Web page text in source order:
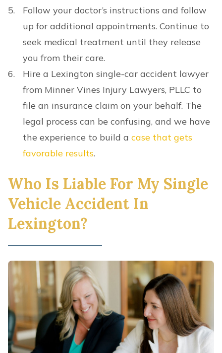
Follow your doctor’s instructions and follow
up for additional appointments. Continue to
seek medical treatment until they release
you from their care.
Hire a Lexington single-car accident lawyer
from Minner Vines Injury Lawyers, PLLC to
file an insurance claim on your behalf. The
legal process can be confusing, and we have
the experience to build a case that gets
favorable results.
Who Is Liable For My Single
Vehicle Accident In
Lexington?